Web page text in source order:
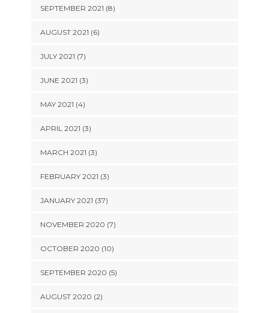
SEPTEMBER 2021 (8)
AUGUST 2021 (6)
JULY 2021 (7)
JUNE 2021 (3)
MAY 2021 (4)
APRIL 2021 (3)
MARCH 2021 (3)
FEBRUARY 2021 (3)
JANUARY 2021 (37)
NOVEMBER 2020 (7)
OCTOBER 2020 (10)
SEPTEMBER 2020 (5)
AUGUST 2020 (2)